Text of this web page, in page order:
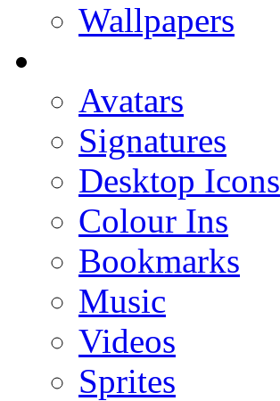
Wallpapers
Avatars
Signatures
Desktop Icons
Colour Ins
Bookmarks
Music
Videos
Sprites